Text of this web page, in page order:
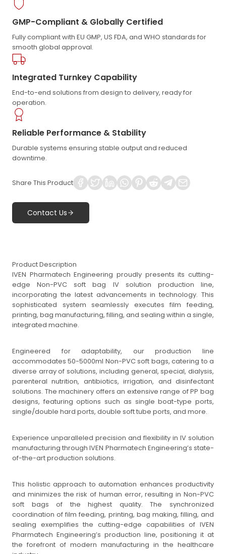
GMP-Compliant & Globally Certified
Fully compliant with EU GMP, US FDA, and WHO standards for
smooth global approval.
Integrated Turnkey Capability
End-to-end solutions from design to delivery, ready for
operation.
Reliable Performance & Stability
Durable systems ensuring stable output and reduced
downtime.
Share This Product
Contact Us
Product Description
IVEN Pharmatech Engineering proudly presents its cutting-
edge Non-PVC soft bag IV solution production line,
incorporating the latest advancements in technology. This
sophisticated system seamlessly executes film feeding,
printing, bag manufacturing, filling, and sealing within a single,
integrated machine.
Engineered for adaptability, our production line
accommodates 50-5000ml Non-PVC soft bags, catering to a
diverse array of solutions, including general, special, dialysis,
parenteral nutrition, antibiotics, irrigation, and disinfectant
solutions. The machinery offers an extensive range of PP bag
designs, featuring options such as single boat-type ports,
single/double hard ports, double soft tube ports, and more.
Experience unparalleled precision and flexibility in IV solution
manufacturing through IVEN Pharmatech Engineering’s state-
of-the-art production solutions.
This holistic approach to automation enhances productivity
and minimizes the risk of human error, resulting in Non-PVC
soft bags of the highest quality. The synchronized
coordination of film feeding, printing, bag making, filling, and
sealing exemplifies the cutting-edge capabilities of IVEN
Pharmatech Engineering’s production line, positioning it at
the forefront of modern manufacturing in the healthcare